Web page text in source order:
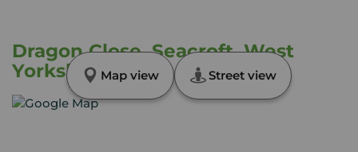
Dragon Close, Seacroft, West
Yorkshire, LS14
Map view Street view